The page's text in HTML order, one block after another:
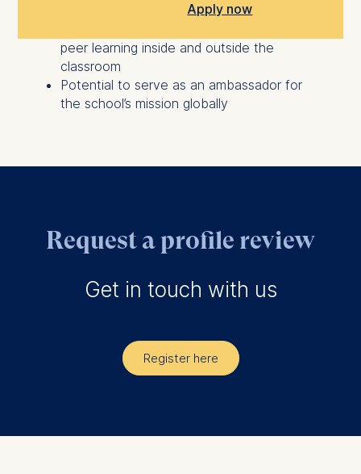
Apply now
Willingness to actively engage in and
peer learning inside and outside the
classroom
Potential to serve as an ambassador for
the school’s mission globally
Request a profile review
Get in touch with us
Register here